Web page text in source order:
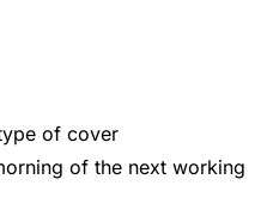
of cover
of the next working